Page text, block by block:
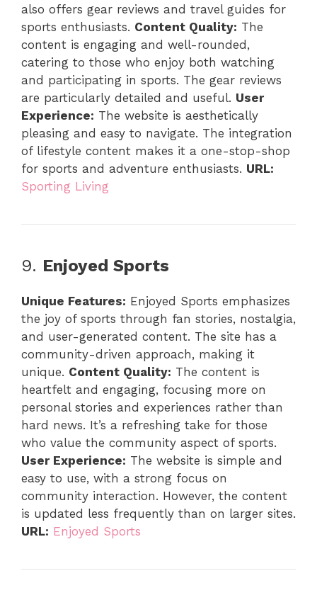
also offers gear reviews and travel guides for
sports enthusiasts. Content Quality: The
content is engaging and well-rounded,
catering to those who enjoy both watching
and participating in sports. The gear reviews
are particularly detailed and useful. User
Experience: The website is aesthetically
pleasing and easy to navigate. The integration
of lifestyle content makes it a one-stop-shop
for sports and adventure enthusiasts. URL:
Sporting Living
9. Enjoyed Sports
Unique Features: Enjoyed Sports emphasizes
the joy of sports through fan stories, nostalgia,
and user-generated content. The site has a
community-driven approach, making it
unique. Content Quality: The content is
heartfelt and engaging, focusing more on
personal stories and experiences rather than
hard news. It’s a refreshing take for those
who value the community aspect of sports.
User Experience: The website is simple and
easy to use, with a strong focus on
community interaction. However, the content
is updated less frequently than on larger sites.
URL: Enjoyed Sports